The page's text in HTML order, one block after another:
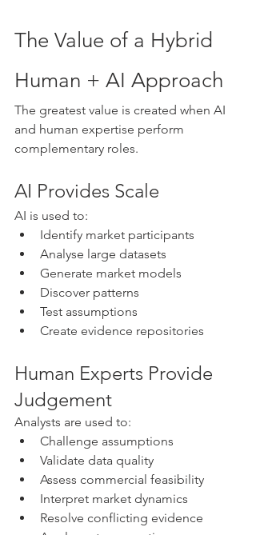
The Value of a Hybrid
Human + AI Approach
The greatest value is created when AI
and human expertise perform
complementary roles.
AI Provides Scale
AI is used to:
Identify market participants
Analyse large datasets
Generate market models
Discover patterns
Test assumptions
Create evidence repositories
Human Experts Provide
Judgement
Analysts are used to:
Challenge assumptions
Validate data quality
Assess commercial feasibility
Interpret market dynamics
Resolve conflicting evidence